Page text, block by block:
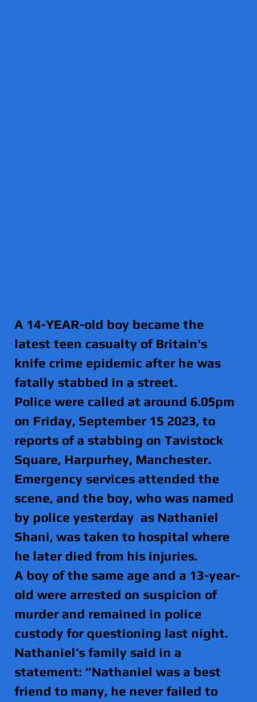
A 14-YEAR-old boy became the
latest teen casualty of Britain's
knife crime epidemic after he was
fatally stabbed in a street.
Police were called at around 6.05pm
on Friday, September 15 2023, to
reports of a stabbing on Tavistock
Square, Harpurhey, Manchester.
Emergency services attended the
scene, and the boy, who was named
by police yesterday  as Nathaniel
Shani, was taken to hospital where
he later died from his injuries.
A boy of the same age and a 13-year-
old were arrested on suspicion of
murder and remained in police
custody for questioning last night.
Nathaniel’s family said in a
statement: “Nathaniel was a best
friend to many, he never failed to